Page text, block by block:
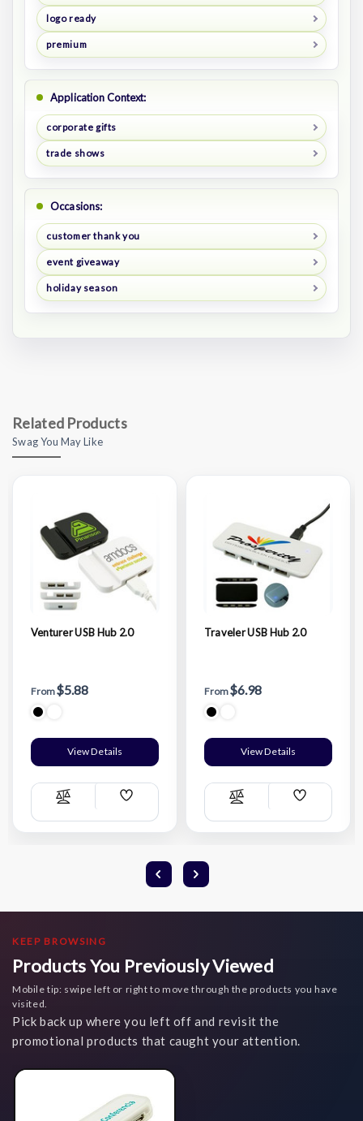
logo ready
premium
Application Context:
corporate gifts
trade shows
Occasions:
customer thank you
event giveaway
holiday season
Related Products
Swag You May Like
Venturer USB Hub 2.0
From$5.88
View Details
Compare
Add
List
Traveler USB Hub 2.0
From$6.98
View Details
Compare
Add
List
KEEP BROWSING
Products You Previously Viewed
Mobile tip: swipe left or right to move through the products you have
visited.
Pick back up where you left off and revisit the
promotional products that caught your attention.